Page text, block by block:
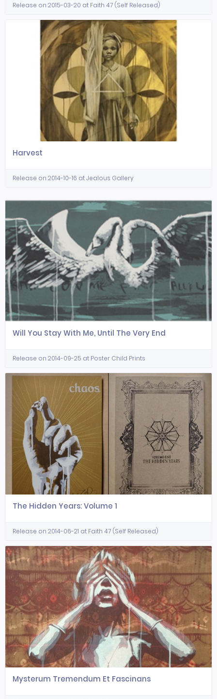
Release on 2015-03-20 at Faith 47 (Self Released)
Harvest
Release on 2014-10-16 at Jealous Gallery
Will You Stay With Me, Until The Very End
Release on 2014-09-25 at Poster Child Prints
The Hidden Years: Volume 1
Release on 2014-06-21 at Faith 47 (Self Released)
Mysterum Tremendum Et Fascinans